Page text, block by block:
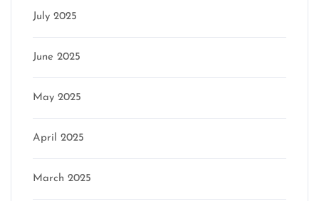
July 2025
June 2025
May 2025
April 2025
March 2025